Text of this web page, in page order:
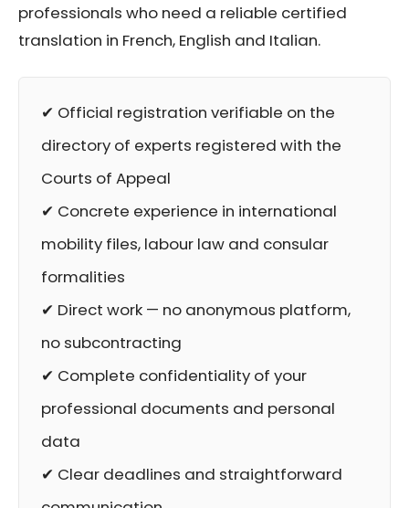
professionals who need a reliable certified
translation in French, English and Italian.
✔ Official registration verifiable on the
directory of experts registered with the
Courts of Appeal
✔ Concrete experience in international
mobility files, labour law and consular
formalities
✔ Direct work — no anonymous platform,
no subcontracting
✔ Complete confidentiality of your
professional documents and personal
data
✔ Clear deadlines and straightforward